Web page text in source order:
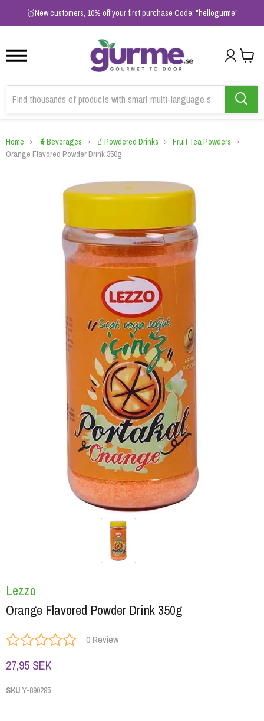
🥇New customers, 10% off your first purchase Code: "hellogurme"
2
Home 🧋Beverages 🧃Powdered Drinks
Fruit Tea Powders
Orange Flavored Powder Drink 350g
Lezzo
Orange Flavored Powder Drink 350g
0 Review
27,95 SEK
SKU Y-890295